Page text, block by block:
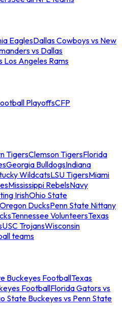
EaglesDallas Cowboys vs New
vs Dallas
Los Angeles Rams
PlayoffsCFP
TigersClemson TigersFlorida
Georgia BulldogsIndiana
WildcatsLSU TigersMiami
Mississippi RebelsNavy
IrishOhio State
Oregon DucksPenn State Nittany
Tennessee VolunteersTexas
USC TrojansWisconsin
teams
Buckeyes FootballTexas
FootballFlorida Gators vs
State Buckeyes vs Penn State